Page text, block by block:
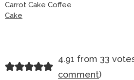
Carrot Cake Coffee
Cake
E
4.91 from 33
comment)